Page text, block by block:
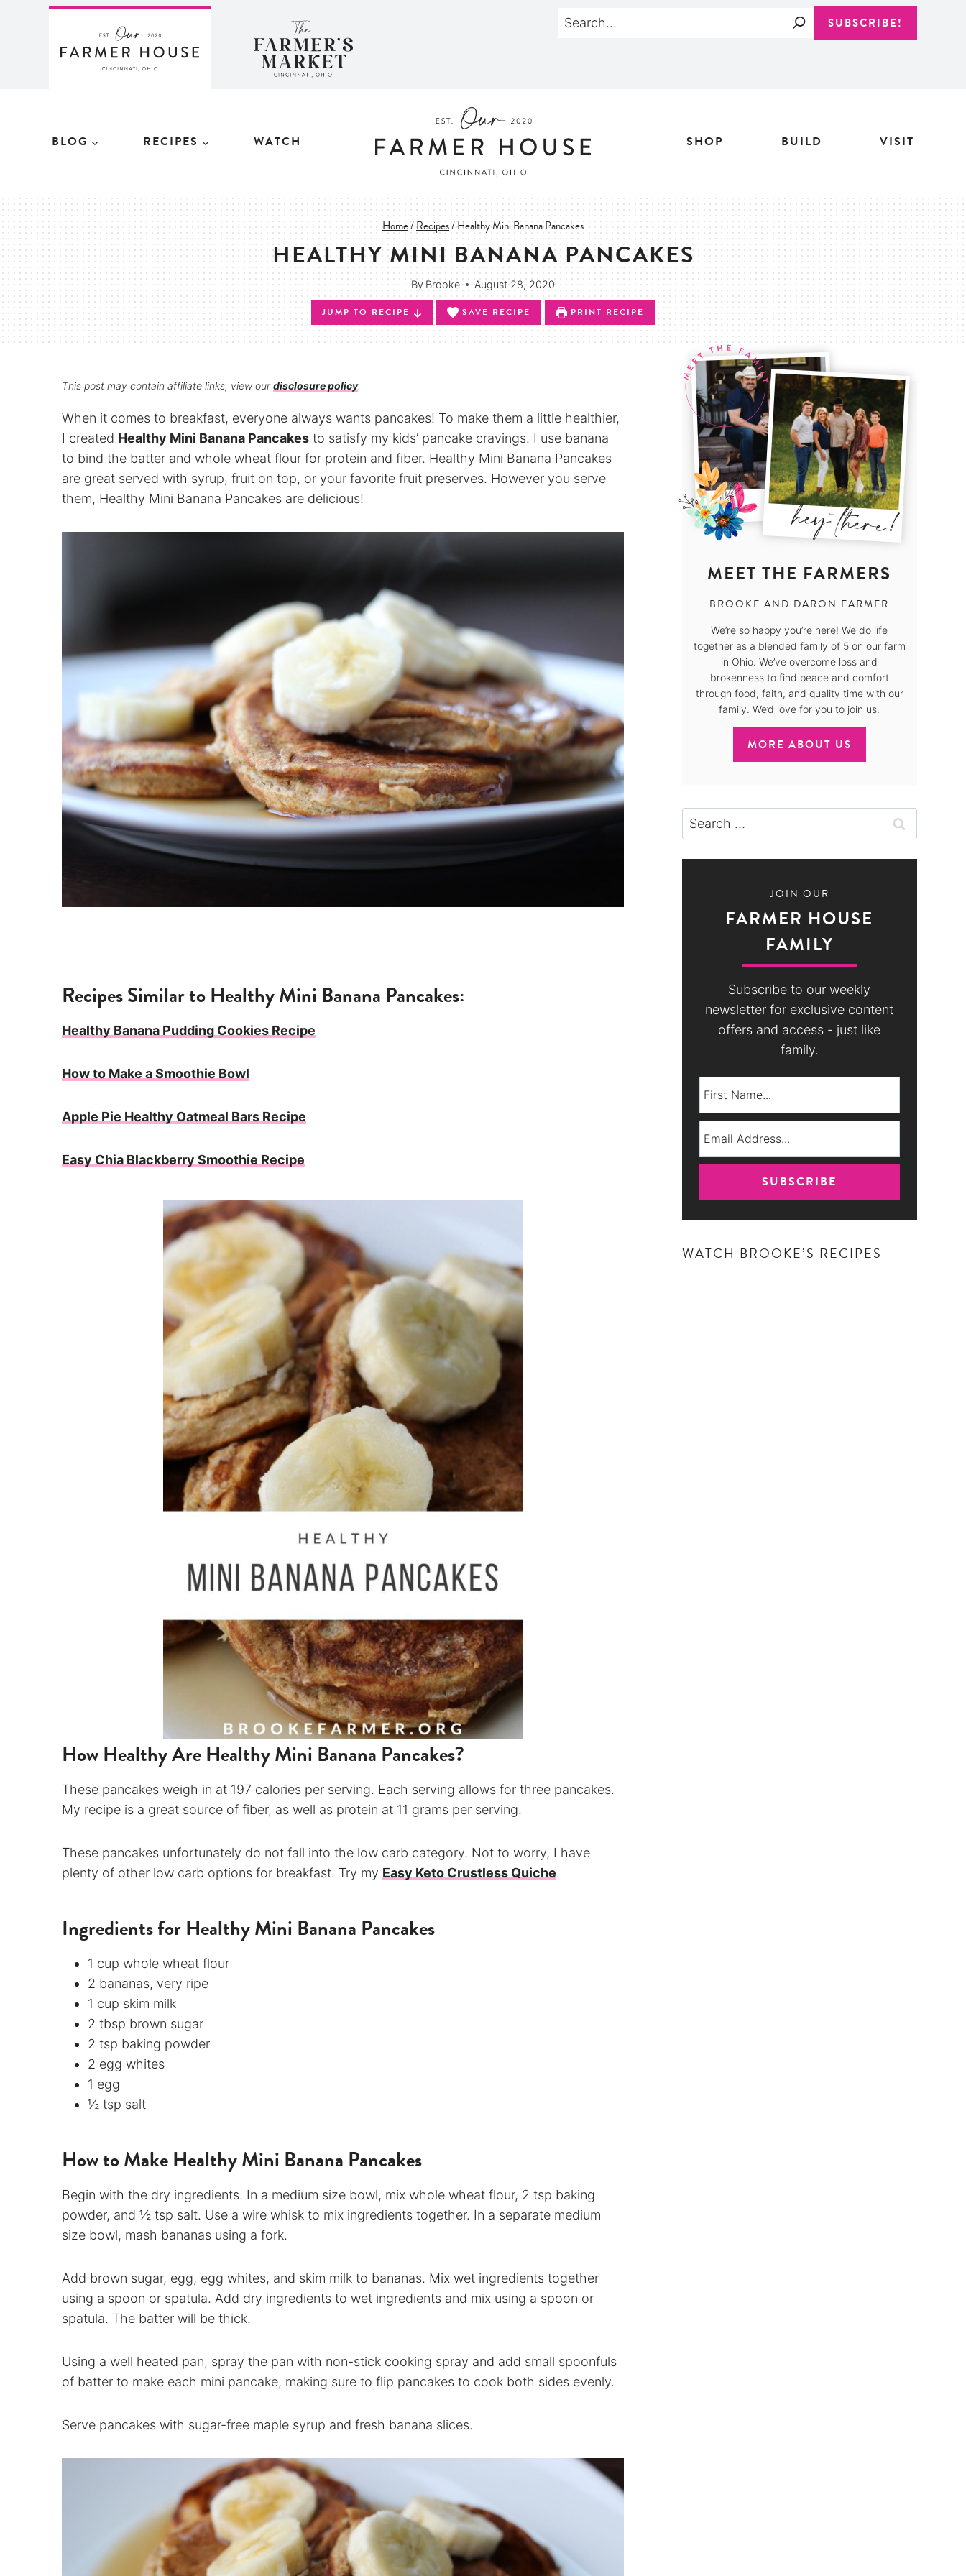
Search
SUBSCRIBE!
BLOG RECIPES WATCH SHOP BUILD VISIT
Home/Recipes/Healthy Mini Banana Pancakes
HEALTHY MINI BANANA PANCAKES
By Brooke August 28, 2020
JUMP TO RECIPE SAVE RECIPE PRINT RECIPE
This post may contain affiliate links, view ourdisclosure policy.
When it comes to breakfast, everyone always wants pancakes! To make them a little healthier,
I created Healthy Mini Banana Pancakes to satisfy my kids’ pancake cravings. I use banana
to bind the batter and whole wheat flour for protein and fiber. Healthy Mini Banana Pancakes
are great served with syrup, fruit on top, or your favorite fruit preserves. However you serve
them, Healthy Mini Banana Pancakes are delicious!
Recipes Similar to Healthy Mini Banana Pancakes:
Healthy Banana Pudding Cookies Recipe
How to Make a Smoothie Bowl
Apple Pie Healthy Oatmeal Bars Recipe
Easy Chia Blackberry Smoothie Recipe
How Healthy Are Healthy Mini Banana Pancakes?
These pancakes weigh in at 197 calories per serving. Each serving allows for three pancakes.
My recipe is a great source of fiber, as well as protein at 11 grams per serving.
These pancakes unfortunately do not fall into the low carb category. Not to worry, I have
plenty of other low carb options for breakfast. Try my Easy Keto Crustless Quiche.
Ingredients for Healthy Mini Banana Pancakes
1 cup whole wheat flour
2 bananas, very ripe
1 cup skim milk
2 tbsp brown sugar
2 tsp baking powder
2 egg whites
1 egg
½ tsp salt
How to Make Healthy Mini Banana Pancakes
Begin with the dry ingredients. In a medium size bowl, mix whole wheat flour, 2 tsp baking
powder, and ½ tsp salt. Use a wire whisk to mix ingredients together. In a separate medium
size bowl, mash bananas using a fork.
Add brown sugar, egg, egg whites, and skim milk to bananas. Mix wet ingredients together
using a spoon or spatula. Add dry ingredients to wet ingredients and mix using a spoon or
spatula. The batter will be thick.
Using a well heated pan, spray the pan with non-stick cooking spray and add small spoonfuls
of batter to make each mini pancake, making sure to flip pancakes to cook both sides evenly.
Serve pancakes with sugar-free maple syrup and fresh banana slices.
MEET THE FARMERS
BROOKE AND DARON FARMER
We’re so happy you’re here! We do life
together as a blended family of 5 on our farm
in Ohio. We’ve overcome loss and
brokenness to find peace and comfort
through food, faith, and quality time with our
family. We’d love for you to join us.
MORE ABOUT US
Search
for:
JOIN OUR
FARMER HOUSE
FAMILY
Subscribe to our weekly
newsletter for exclusive content
offers and access - just like
family.
WATCH BROOKE’S RECIPES